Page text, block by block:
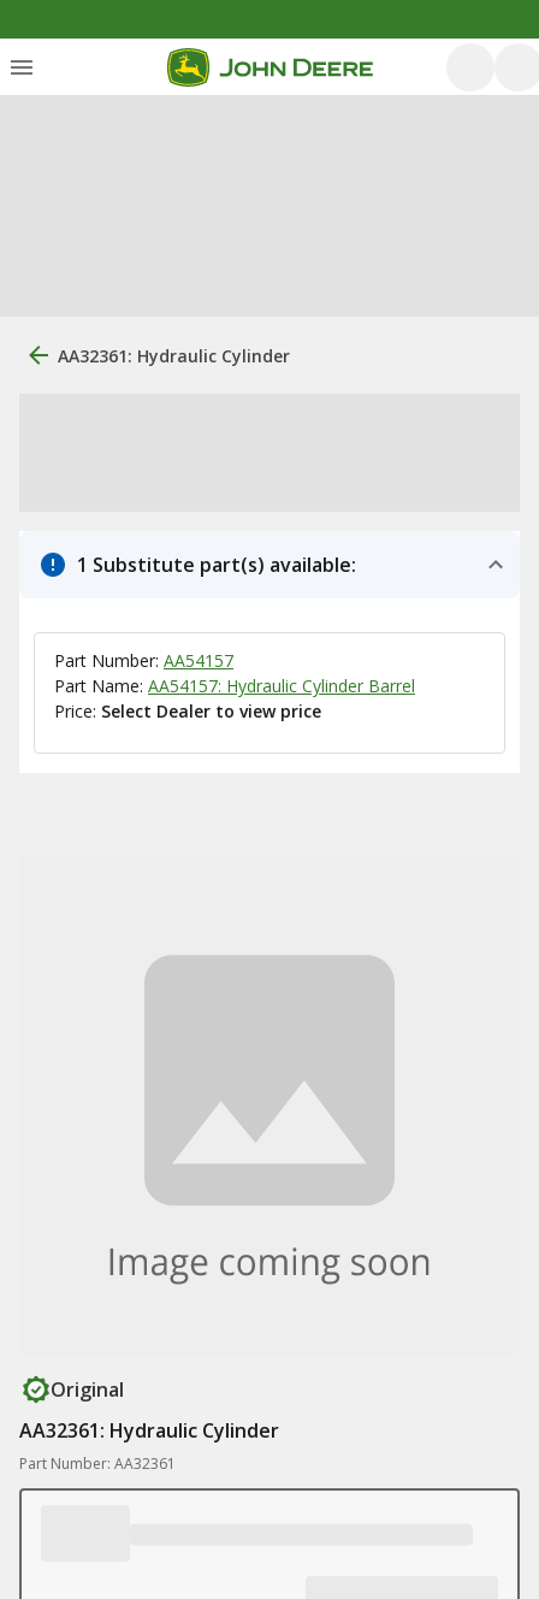
AA32361: Hydraulic Cylinder
1 Substitute part(s) available:
Part Number: AA54157
Part Name: AA54157: Hydraulic Cylinder Barrel
Price: Select Dealer to view price
Original
AA32361: Hydraulic Cylinder
Part Number: AA32361